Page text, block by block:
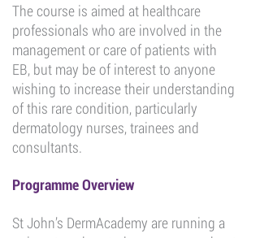
The course is aimed at healthcare
professionals who are involved in the
management or care of patients with
EB, but may be of interest to anyone
wishing to increase their understanding
of this rare condition, particularly
dermatology nurses, trainees and
consultants.
Programme Overview
St John’s DermAcademy are running a